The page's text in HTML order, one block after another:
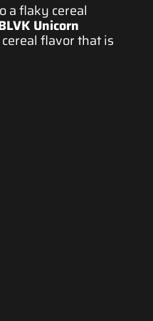
o a flaky cereal
Unicorn
cereal flavor that is